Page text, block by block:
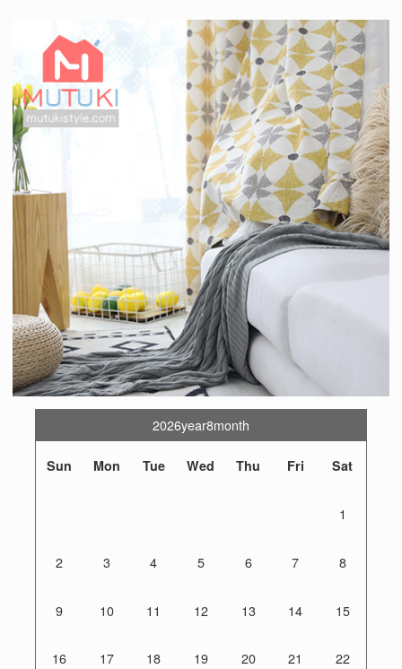
2026year8month
Sun Mon Tue Wed Thu Fri Sat
1
2 3 4 5 6 7 8
9 10 11 12 13 14 15
16 17 18 19 20 21 22